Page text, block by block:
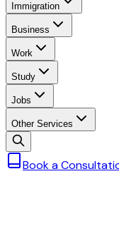
Immigration
Business
Work
Study
Jobs
Other Services
Book a